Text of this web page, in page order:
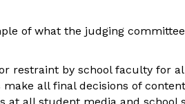
of what the judging
restraint by school faculty for
all final decisions of